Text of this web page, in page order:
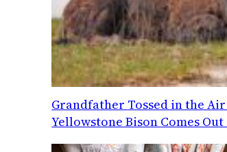
Grandfather Tossed in the
Yellowstone Bison Comes